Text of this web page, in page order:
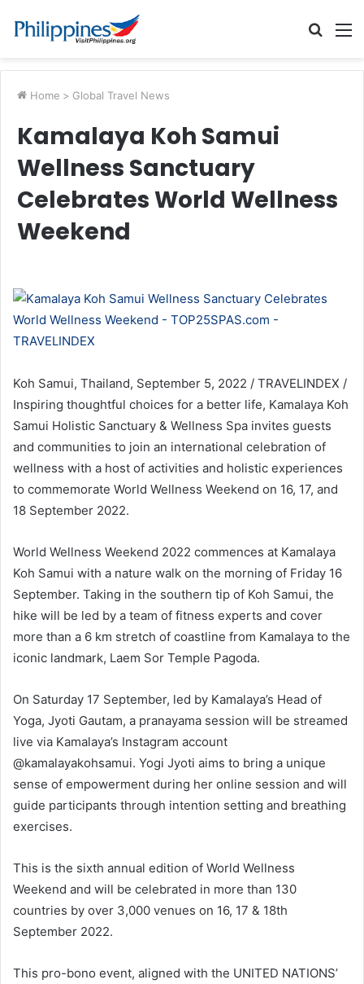
Search
Home > Global Travel News
Kamalaya Koh Samui
Wellness Sanctuary
Celebrates World Wellness
Weekend
Koh Samui, Thailand, September 5, 2022 / TRAVELINDEX /
Inspiring thoughtful choices for a better life, Kamalaya Koh
Samui Holistic Sanctuary & Wellness Spa invites guests
and communities to join an international celebration of
wellness with a host of activities and holistic experiences
to commemorate World Wellness Weekend on 16, 17, and
18 September 2022.
World Wellness Weekend 2022 commences at Kamalaya
Koh Samui with a nature walk on the morning of Friday 16
September. Taking in the southern tip of Koh Samui, the
hike will be led by a team of fitness experts and cover
more than a 6 km stretch of coastline from Kamalaya to the
iconic landmark, Laem Sor Temple Pagoda.
On Saturday 17 September, led by Kamalaya’s Head of
Yoga, Jyoti Gautam, a pranayama session will be streamed
live via Kamalaya’s Instagram account
@kamalayakohsamui. Yogi Jyoti aims to bring a unique
sense of empowerment during her online session and will
guide participants through intention setting and breathing
exercises.
This is the sixth annual edition of World Wellness
Weekend and will be celebrated in more than 130
countries by over 3,000 venues on 16, 17 & 18th
September 2022.
This pro-bono event, aligned with the UNITED NATIONS’